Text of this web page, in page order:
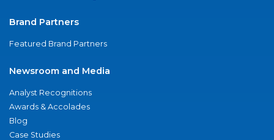
Brand Partners
Featured Brand Partners
Newsroom and Media
Analyst Recognitions
Awards & Accolades
Blog
Case Studies